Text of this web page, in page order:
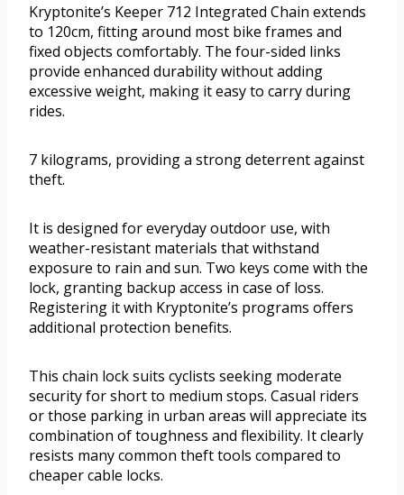
Kryptonite’s Keeper 712 Integrated Chain extends
to 120cm, fitting around most bike frames and
fixed objects comfortably. The four-sided links
provide enhanced durability without adding
excessive weight, making it easy to carry during
rides.
7 kilograms, providing a strong deterrent against
theft.
It is designed for everyday outdoor use, with
weather-resistant materials that withstand
exposure to rain and sun. Two keys come with the
lock, granting backup access in case of loss.
Registering it with Kryptonite’s programs offers
additional protection benefits.
This chain lock suits cyclists seeking moderate
security for short to medium stops. Casual riders
or those parking in urban areas will appreciate its
combination of toughness and flexibility. It clearly
resists many common theft tools compared to
cheaper cable locks.